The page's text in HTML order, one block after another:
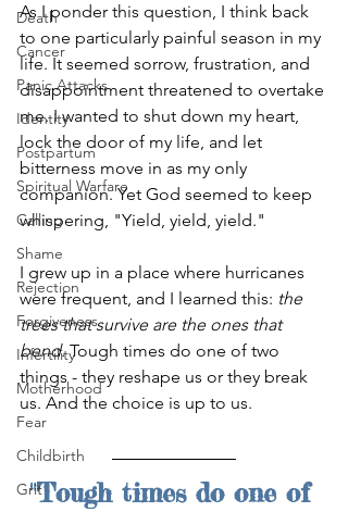
Death
Cancer
Panic Attacks
Identity
Postpartum
Spiritual Warfare
Calling
Shame
Rejection
Forgiveness
Infertility
Motherhood
Fear
Childbirth
Grit
As I ponder this question, I think back
to one particularly painful season in my
life. It seemed sorrow, frustration, and
disappointment threatened to overtake
me. I wanted to shut down my heart,
lock the door of my life, and let
bitterness move in as my only
companion. Yet God seemed to keep
whispering, "Yield, yield, yield."
I grew up in a place where hurricanes
were frequent, and I learned this: the
trees that survive are the ones that
bend. Tough times do one of two
things - they reshape us or they break
us. And the choice is up to us.
"Tough times do one of